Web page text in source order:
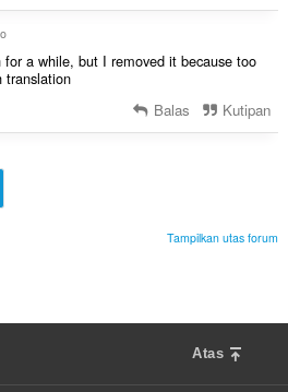
for a while, but I removed it because too
translation
Balas Kutipan
Tampilkan utas forum
Atas